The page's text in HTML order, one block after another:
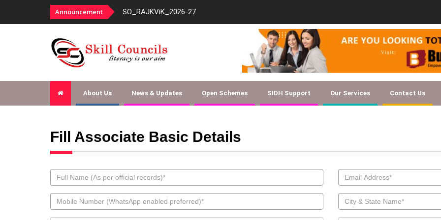
Announcement
fy-2026-27 SO_RAJKViK_2026-27 Document
About Us News & Updates Open Schemes SIDH Support Our Services Contact Us
Fill Associate Basic Details